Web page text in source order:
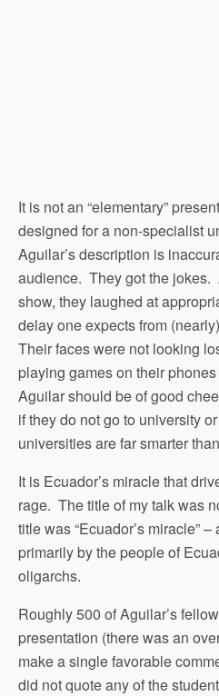
It is not an “elementary”
designed for a non-specialist
Aguilar’s description is
audience. They got the jokes.
show, they laughed at
delay one expects from
Their faces were not looking
playing games on their
Aguilar should be of good
if they do not go to university
universities are far smarter
It is Ecuador’s miracle that
rage. The title of my talk was
title was “Ecuador’s miracle”
primarily by the people of
oligarchs.
Roughly 500 of Aguilar’s
presentation (there was an
make a single favorable
did not quote any of the